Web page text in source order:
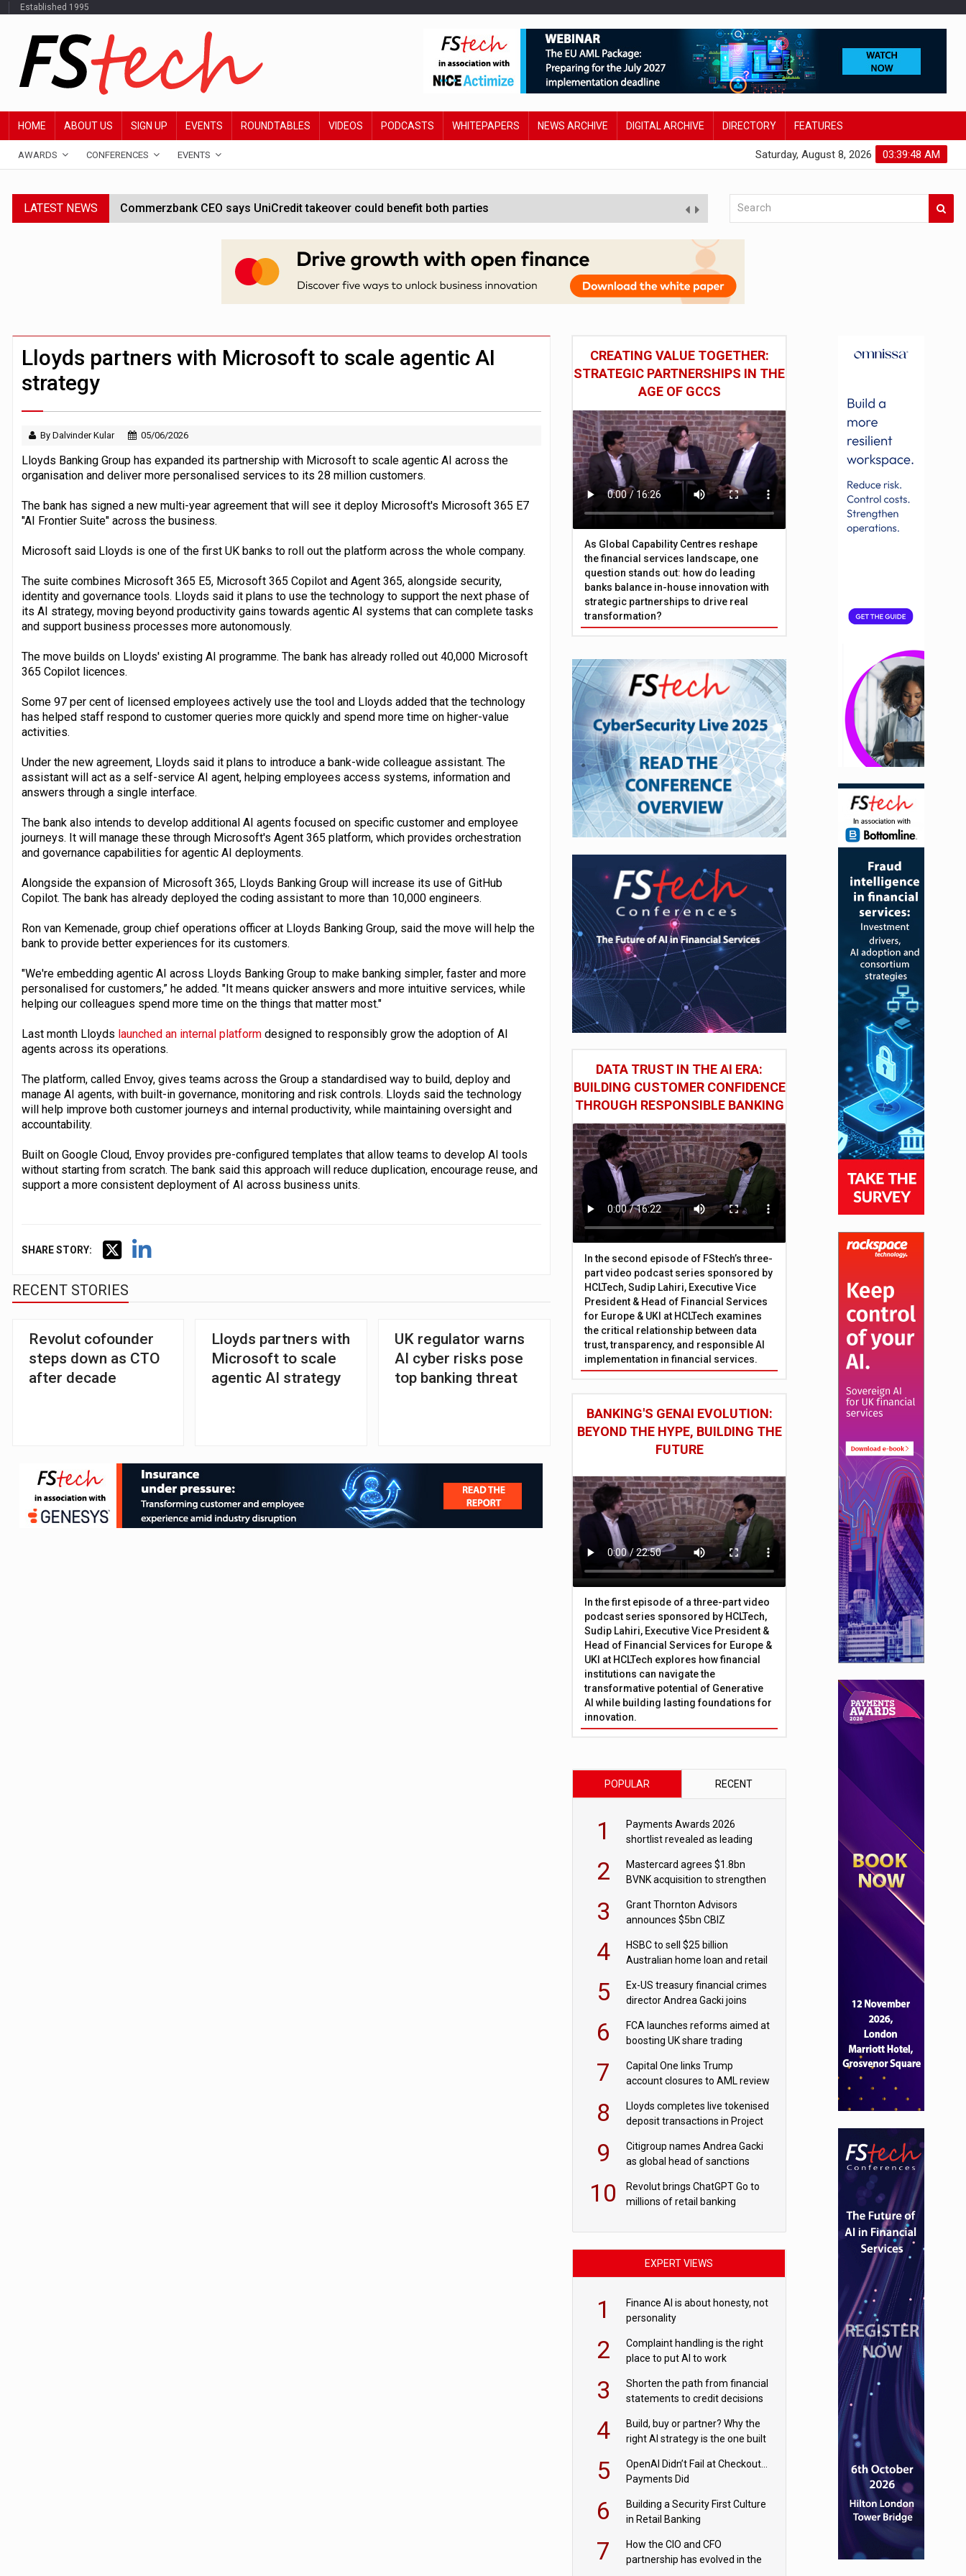
Established 1995
HOME ABOUT US SIGN UP EVENTS ROUNDTABLES VIDEOS PODCASTS WHITEPAPERS NEWS ARCHIVE DIGITAL ARCHIVE DIRECTORY FEATURES
AWARDS CONFERENCES EVENTS 03:39:49 AM
Saturday, August 8, 2026
LATEST NEWS Commerzbank CEO says UniCredit takeover could benefit both parties
Google wallet enables US kids to make contactless payments
JPMorgan chief ‘scouting CEOs for cross-sector AI group’
ABN Amro forms partnership with Mistral AI
Klarna goes live with JPMorgan Payments integration in US
Lloyds partners with Microsoft to scale agentic AI
strategy
By Dalvinder Kular 05/06/2026
Lloyds Banking Group has expanded its partnership with Microsoft to scale agentic AI across the
organisation and deliver more personalised services to its 28 million customers.
The bank has signed a new multi-year agreement that will see it deploy Microsoft's Microsoft 365 E7
"AI Frontier Suite" across the business.
Microsoft said Lloyds is one of the first UK banks to roll out the platform across the whole company.
The suite combines Microsoft 365 E5, Microsoft 365 Copilot and Agent 365, alongside security,
identity and governance tools. Lloyds said it plans to use the technology to support the next phase of
its AI strategy, moving beyond productivity gains towards agentic AI systems that can complete tasks
and support business processes more autonomously.
The move builds on Lloyds' existing AI programme. The bank has already rolled out 40,000 Microsoft
365 Copilot licences.
Some 97 per cent of licensed employees actively use the tool and Lloyds added that the technology
has helped staff respond to customer queries more quickly and spend more time on higher-value
activities.
Under the new agreement, Lloyds said it plans to introduce a bank-wide colleague assistant. The
assistant will act as a self-service AI agent, helping employees access systems, information and
answers through a single interface.
The bank also intends to develop additional AI agents focused on specific customer and employee
journeys. It will manage these through Microsoft's Agent 365 platform, which provides orchestration
and governance capabilities for agentic AI deployments.
Alongside the expansion of Microsoft 365, Lloyds Banking Group will increase its use of GitHub
Copilot. The bank has already deployed the coding assistant to more than 10,000 engineers.
Ron van Kemenade, group chief operations officer at Lloyds Banking Group, said the move will help the
bank to provide better experiences for its customers.
"We're embedding agentic AI across Lloyds Banking Group to make banking simpler, faster and more
personalised for customers,” he added. "It means quicker answers and more intuitive services, while
helping our colleagues spend more time on the things that matter most."
Last month Lloyds launched an internal platformdesigned to responsibly grow the adoption of AI
agents across its operations.
The platform, called Envoy, gives teams across the Group a standardised way to build, deploy and
manage AI agents, with built-in governance, monitoring and risk controls. Lloyds said the technology
will help improve both customer journeys and internal productivity, while maintaining oversight and
accountability.
Built on Google Cloud, Envoy provides pre-configured templates that allow teams to develop AI tools
without starting from scratch. The bank said this approach will reduce duplication, encourage reuse, and
support a more consistent deployment of AI across business units.
SHARE STORY:
RECENT STORIES
Revolut cofounder
steps down as CTO
after decade
Lloyds partners with
Microsoft to scale
agentic AI strategy
UK regulator warns
AI cyber risks pose
top banking threat
CREATING VALUE TOGETHER:
STRATEGIC PARTNERSHIPS IN THE
AGE OF GCCS
As Global Capability Centres reshape
the financial services landscape, one
question stands out: how do leading
banks balance in-house innovation with
strategic partnerships to drive real
transformation?
DATA TRUST IN THE AI ERA:
BUILDING CUSTOMER CONFIDENCE
THROUGH RESPONSIBLE BANKING
In the second episode of FStech’s three-
part video podcast series sponsored by
HCLTech, Sudip Lahiri, Executive Vice
President & Head of Financial Services
for Europe & UKI at HCLTech examines
the critical relationship between data
trust, transparency, and responsible AI
implementation in financial services.
BANKING'S GENAI EVOLUTION:
BEYOND THE HYPE, BUILDING THE
FUTURE
In the first episode of a three-part video
podcast series sponsored by HCLTech,
Sudip Lahiri, Executive Vice President &
Head of Financial Services for Europe &
UKI at HCLTech explores how financial
institutions can navigate the
transformative potential of Generative
AI while building lasting foundations for
innovation.
POPULAR RECENT
1
Payments Awards 2026
shortlist revealed as leading
2
Mastercard agrees $1.8bn
BVNK acquisition to strengthen
3
Grant Thornton Advisors
announces $5bn CBIZ
4
HSBC to sell $25 billion
Australian home loan and retail
5
Ex-US treasury financial crimes
director Andrea Gacki joins
6
FCA launches reforms aimed at
boosting UK share trading
7
Capital One links Trump
account closures to AML review
8
Lloyds completes live tokenised
deposit transactions in Project
9
Citigroup names Andrea Gacki
as global head of sanctions
10
Revolut brings ChatGPT Go to
millions of retail banking
EXPERT VIEWS
1
Finance AI is about honesty, not
personality
2
Complaint handling is the right
place to put AI to work
3
Shorten the path from financial
statements to credit decisions
commercial lending
4
Build, buy or partner? Why the
right AI strategy is the one built
5
OpenAI Didn’t Fail at Checkout…
Payments Did
6
Building a Security First Culture
in Retail Banking
7
How the CIO and CFO
partnership has evolved in the